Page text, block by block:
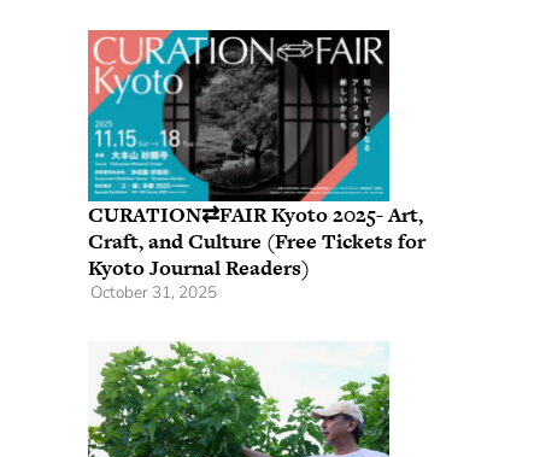
CURATION⇄FAIR Kyoto 2025- Art,
Craft, and Culture (Free Tickets for
Kyoto Journal Readers)
October 31, 2025